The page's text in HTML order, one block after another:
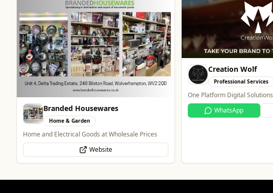
Branded Housewares
Home & Garden
Home and Electrical Goods at Wholesale Prices
Website
Creation Wolf
Professional Services
One Platform Digital Solutions
WhatsApp